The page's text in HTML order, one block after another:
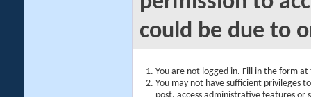
could be due to
You are not logged in. Fill in the form
You may not have sufficient privileges